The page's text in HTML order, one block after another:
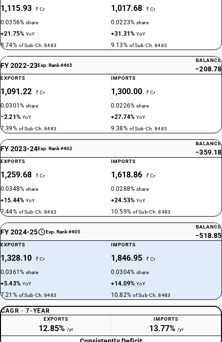
1,115.93 ₹ Cr
0.0356%share
+21.75%YoY
8.74% of Sub-Ch. 8483
1,017.68 ₹ Cr
0.0223%share
+31.31%YoY
9.13% of Sub-Ch. 8483
FY 2022-23Exp. Rank #465
BALANCE
−208.78
EXPORTS
1,091.22 ₹ Cr
0.0301%share
−2.21% YoY
7.39% of Sub-Ch. 8483
IMPORTS
1,300.00 ₹ Cr
0.0226%share
+27.74%YoY
9.38% of Sub-Ch. 8483
FY 2023-24Exp. Rank #402
BALANCE
−359.18
EXPORTS
1,259.68 ₹ Cr
0.0348%share
+15.44%YoY
7.44% of Sub-Ch. 8483
IMPORTS
1,618.86 ₹ Cr
0.0288%share
+24.53%YoY
10.59% of Sub-Ch. 8483
FY 2024-25 Exp. Rank #405
BALANCE
−518.85
EXPORTS
1,328.10 ₹ Cr
0.0361%share
+5.43% YoY
7.21% of Sub-Ch. 8483
IMPORTS
1,846.95 ₹ Cr
0.0304%share
+14.09%YoY
10.82% of Sub-Ch. 8483
CAGR · 7-YEAR
EXPORTS
12.85% /yr
IMPORTS
13.77% /yr